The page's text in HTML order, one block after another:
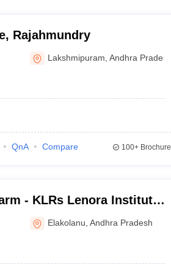
Rajahmundry
Lakshmipuram ,Andhra Pradesh
QnA Compare 100+
- KLRs Lenora Institute
Rajanagarm
Elakolanu ,Andhra Pradesh